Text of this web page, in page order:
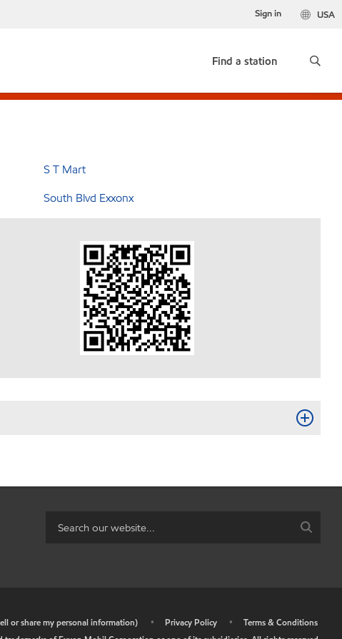
USA
Sign in
Find a station
S T Mart
South Blvd Exxonx
or share my personal information) • Privacy Policy •
Terms & Conditions